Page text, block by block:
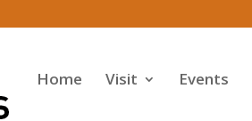
Home Visit Events